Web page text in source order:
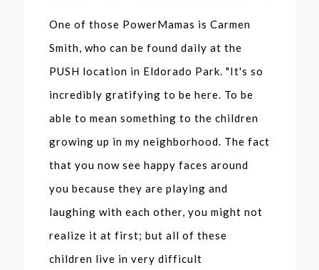
One of those PowerMamas is Carmen
Smith, who can be found daily at the
PUSH location in Eldorado Park. "It's so
incredibly gratifying to be here. To be
able to mean something to the children
growing up in my neighborhood. The fact
that you now see happy faces around
you because they are playing and
laughing with each other, you might not
realize it at first; but all of these
children live in very difficult